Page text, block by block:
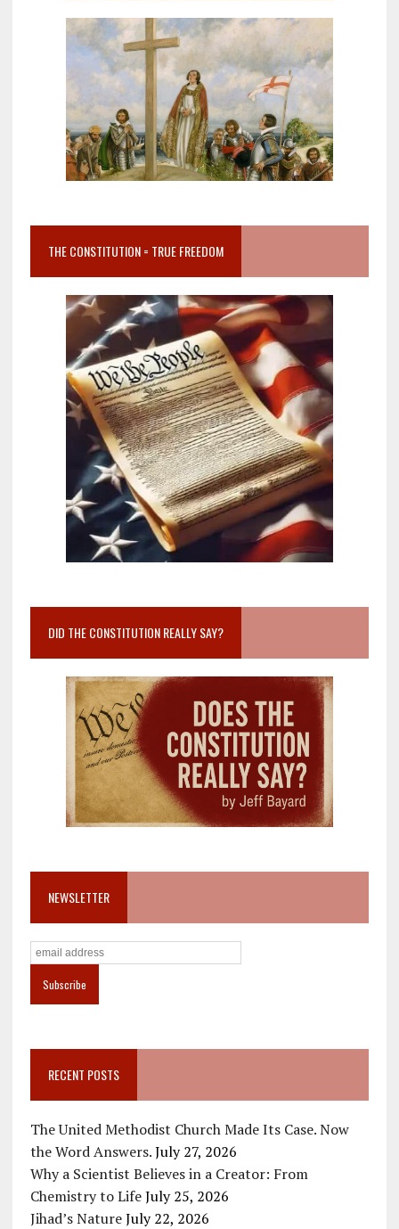
THE CONSTITUTION = TRUE FREEDOM
DID THE CONSTITUTION REALLY SAY?
NEWSLETTER
RECENT POSTS
The United Methodist Church Made Its Case. Now
the Word Answers. July 27, 2026
Why a Scientist Believes in a Creator: From
Chemistry to Life July 25, 2026
Jihad’s Nature July 22, 2026